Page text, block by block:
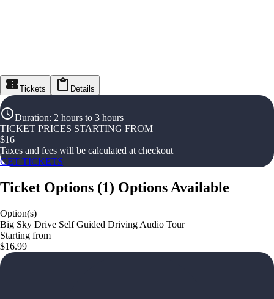
Tickets Details
Duration: 2 hours to 3 hours
TICKET PRICES STARTING FROM
$16
Taxes and fees will be calculated at checkout
GET TICKETS
Ticket Options (1) Options Available
Option(s)
Big Sky Drive Self Guided Driving Audio Tour
Starting from
$16.99